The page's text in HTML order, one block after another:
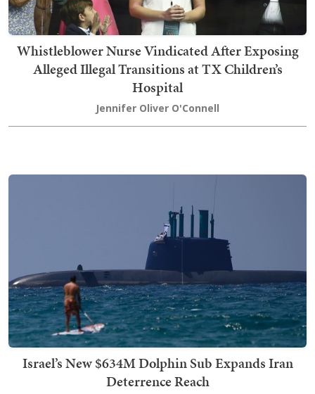
Whistleblower Nurse Vindicated After Exposing
Alleged Illegal Transitions at TX Children’s
Hospital
Jennifer Oliver O'Connell
Israel’s New $634M Dolphin Sub Expands Iran
Deterrence Reach